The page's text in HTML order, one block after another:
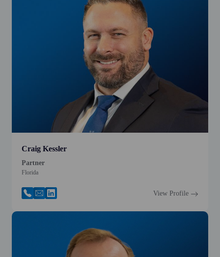
Craig Kessler
Partner
Florida
View Profile